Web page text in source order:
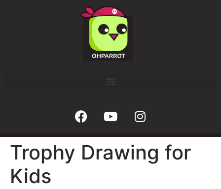
Trophy Drawing for
Kids